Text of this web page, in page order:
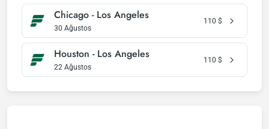
Chicago - Los Angeles
30 Ağustos
110 $
Houston - Los Angeles
22 Ağustos
110 $